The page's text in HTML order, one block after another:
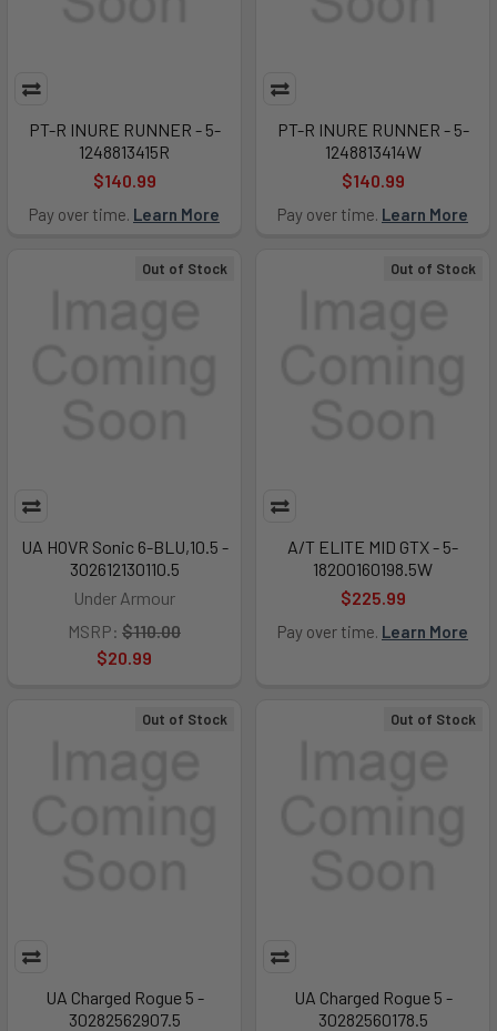
PT-R INURE RUNNER - 5-
1248813415R
$140.99
Pay over time. Learn More
PT-R INURE RUNNER - 5-
1248813414W
$140.99
Pay over time. Learn More
Out of Stock
UA HOVR Sonic 6-BLU,10.5 -
302612130110.5
Under Armour
MSRP: $110.00
$20.99
Out of Stock
A/T ELITE MID GTX - 5-
18200160198.5W
$225.99
Pay over time. Learn More
Out of Stock
UA Charged Rogue 5 -
30282562907.5
Out of Stock
UA Charged Rogue 5 -
30282560178.5